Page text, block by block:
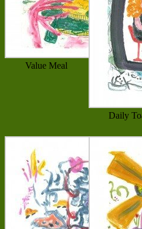
Value Meal
Daily